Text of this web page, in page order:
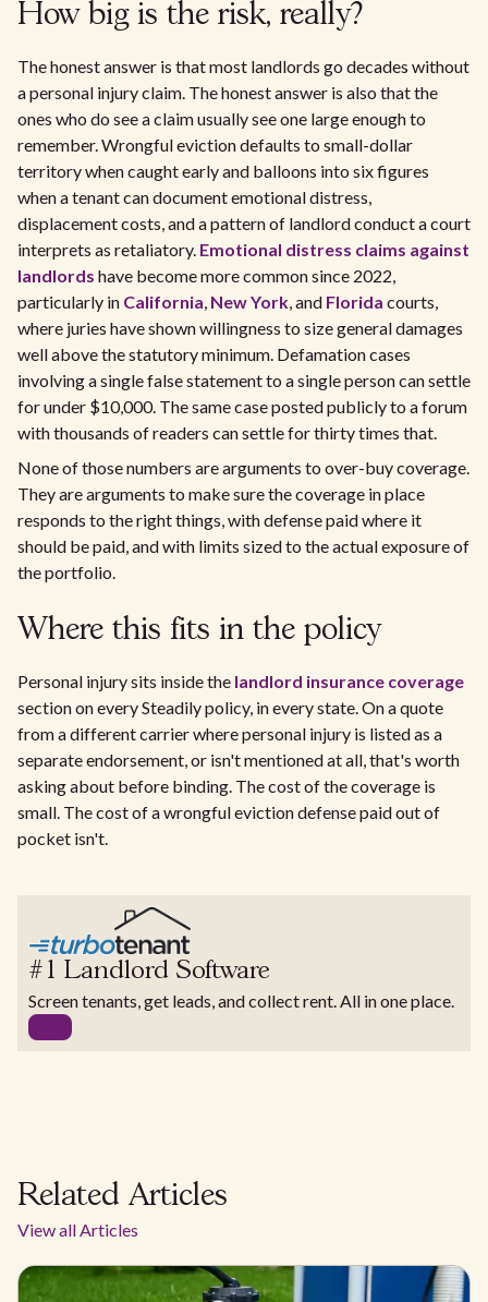
How big is the risk, really?
The honest answer is that most landlords go decades without
a personal injury claim. The honest answer is also that the
ones who do see a claim usually see one large enough to
remember. Wrongful eviction defaults to small-dollar
territory when caught early and balloons into six figures
when a tenant can document emotional distress,
displacement costs, and a pattern of landlord conduct a court
interprets as retaliatory. Emotional distress claims against
landlords have become more common since 2022,
particularly in California, New York, and Florida courts,
where juries have shown willingness to size general damages
well above the statutory minimum. Defamation cases
involving a single false statement to a single person can settle
for under $10,000. The same case posted publicly to a forum
with thousands of readers can settle for thirty times that.
None of those numbers are arguments to over-buy coverage.
They are arguments to make sure the coverage in place
responds to the right things, with defense paid where it
should be paid, and with limits sized to the actual exposure of
the portfolio.
Where this fits in the policy
Personal injury sits inside the landlord insurance coverage
section on every Steadily policy, in every state. On a quote
from a different carrier where personal injury is listed as a
separate endorsement, or isn't mentioned at all, that's worth
asking about before binding. The cost of the coverage is
small. The cost of a wrongful eviction defense paid out of
pocket isn't.
#1 Landlord Software
Screen tenants, get leads, and collect rent. All in one place.
Related Articles
View all Articles